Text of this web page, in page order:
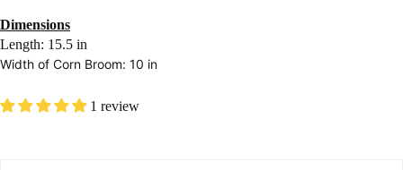
Dimensions
Length: 15.5 in
Width of Corn Broom: 10 in
1 review